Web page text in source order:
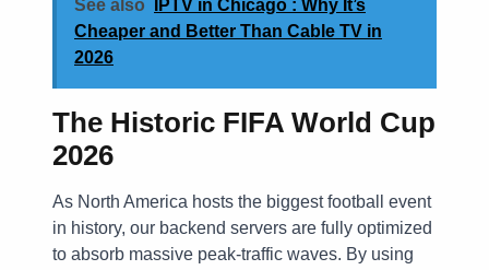
See also
IPTV in Chicago : Why It’s
Cheaper and Better Than Cable TV in
2026
The Historic FIFA World Cup
2026
As North America hosts the biggest football event
in history, our backend servers are fully optimized
to absorb massive peak-traffic waves. By using